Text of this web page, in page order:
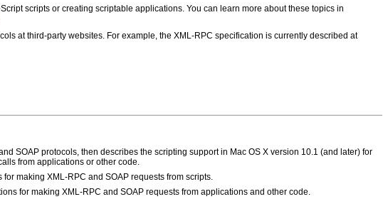
scripts or creating scriptable applications. You can learn more about these topics in
at third-party websites. For example, the XML-RPC specification is currently described at
SOAP protocols, then describes the scripting support in Mac OS X version 10.1 (and later) for
from applications or other code.
making XML-RPC and SOAP requests from scripts.
for making XML-RPC and SOAP requests from applications and other code.